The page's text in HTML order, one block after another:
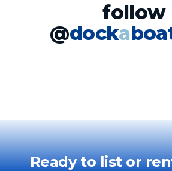
follow
@docka
Ready to list or